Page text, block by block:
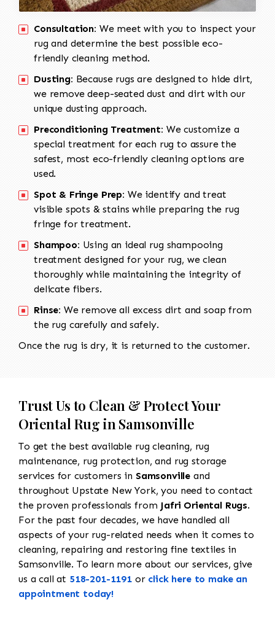
Consultation: We meet with you to inspect your
rug and determine the best possible eco-
friendly cleaning method.
Dusting: Because rugs are designed to hide dirt,
we remove deep-seated dust and dirt with our
unique dusting approach.
Preconditioning Treatment: We customize a
special treatment for each rug to assure the
safest, most eco-friendly cleaning options are
used.
Spot & Fringe Prep: We identify and treat
visible spots & stains while preparing the rug
fringe for treatment.
Shampoo: Using an ideal rug shampooing
treatment designed for your rug, we clean
thoroughly while maintaining the integrity of
delicate fibers.
Rinse: We remove all excess dirt and soap from
the rug carefully and safely.
Once the rug is dry, it is returned to the customer.
Trust Us to Clean & Protect Your
Oriental Rug in Samsonville
To get the best available rug cleaning, rug
maintenance, rug protection, and rug storage
services for customers in Samsonville and
throughout Upstate New York, you need to contact
the proven professionals from Jafri Oriental Rugs.
For the past four decades, we have handled all
aspects of your rug-related needs when it comes to
cleaning, repairing and restoring fine textiles in
Samsonville. To learn more about our services, give
us a call at 518-201-1191 or click here to make an
appointment today!